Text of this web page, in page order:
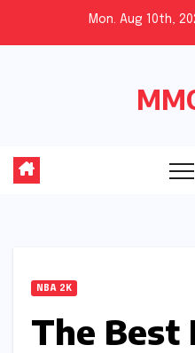
Mon. Aug 10th,
NBA 2K
The Best